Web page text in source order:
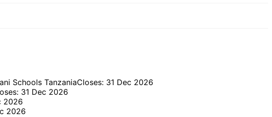
Schools TanzaniaCloses: 31 Dec 2026
31 Dec 2026
2026
2026